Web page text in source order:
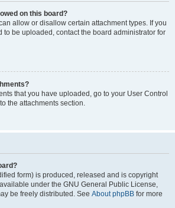
on this board?
allow or disallow certain attachment types. If you
to be uploaded, contact the board administrator for
that you have uploaded, go to your User Control
the attachments section.
form) is produced, released and is copyright
under the GNU General Public License,
be freely distributed. See About phpBB for more